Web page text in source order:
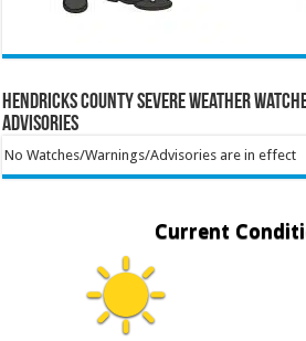
Hendricks County Severe Weather
Advisories
No Watches/Warnings/Advisories are in effect
Current